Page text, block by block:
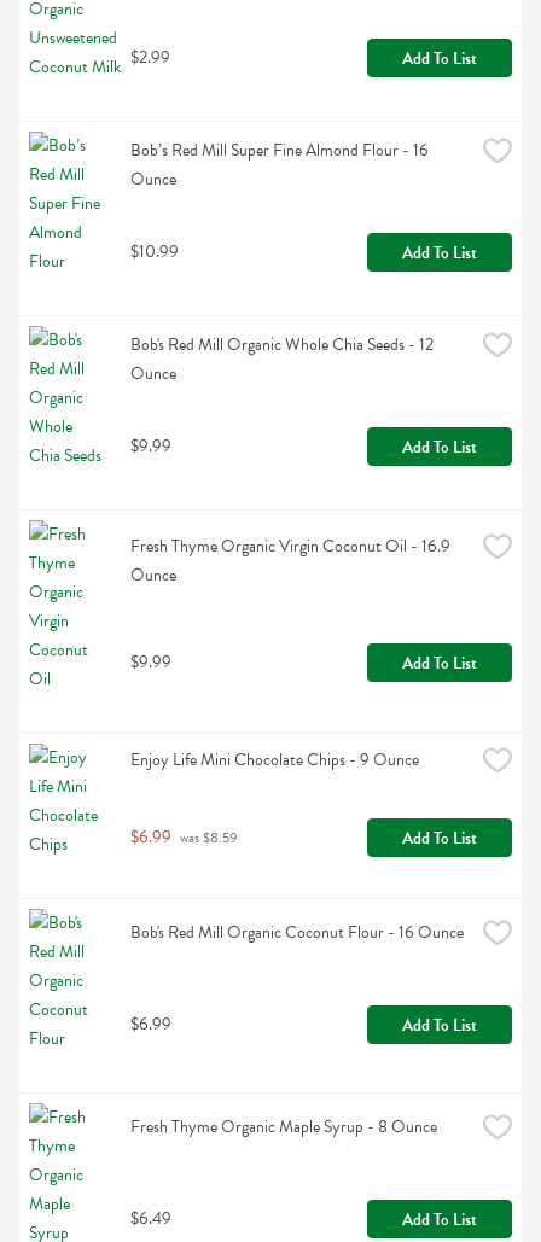
$2.99 Add To List
Bob’s Red Mill Super Fine Almond Flour - 16
Ounce
$10.99 Add To List
Bob's Red Mill Organic Whole Chia Seeds - 12
Ounce
$9.99 Add To List
Fresh Thyme Organic Virgin Coconut Oil - 16.9
Ounce
$9.99 Add To List
Enjoy Life Mini Chocolate Chips - 9 Ounce
$6.99 was $8.59 Add To List
Bob's Red Mill Organic Coconut Flour - 16 Ounce
$6.99 Add To List
Fresh Thyme Organic Maple Syrup - 8 Ounce
$6.49 Add To List